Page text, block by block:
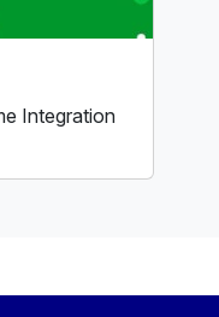
Integration